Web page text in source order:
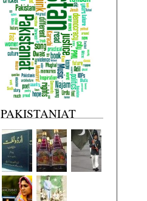
PAKISTANIAT